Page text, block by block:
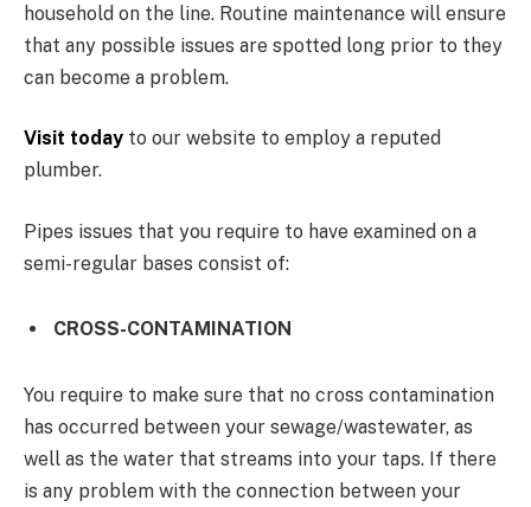
household on the line. Routine maintenance will ensure
that any possible issues are spotted long prior to they
can become a problem.
Visit today to our website to employ a reputed
plumber.
Pipes issues that you require to have examined on a
semi-regular bases consist of:
CROSS-CONTAMINATION
You require to make sure that no cross contamination
has occurred between your sewage/wastewater, as
well as the water that streams into your taps. If there
is any problem with the connection between your